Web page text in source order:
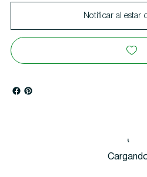
Notificar al estar